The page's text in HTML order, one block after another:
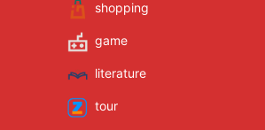
shopping
game
literature
tour